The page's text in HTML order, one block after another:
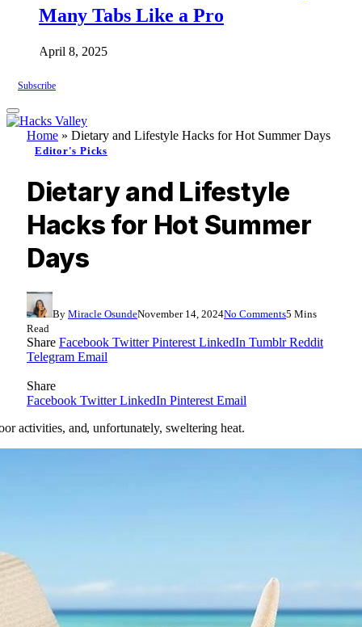
Many Tabs Like a Pro
April 8, 2025
Subscribe
Home » Dietary and Lifestyle Hacks for Hot Summer Days
Editor's Picks
Dietary and Lifestyle
Hacks for Hot Summer
Days
By Miracle OsundeNovember 14, 2024No Comments5 Mins
Read
Share Facebook Twitter Pinterest LinkedIn Tumblr Reddit
Telegram Email
Share
Facebook Twitter LinkedIn Pinterest Email
activities, and, unfortunately, sweltering heat.